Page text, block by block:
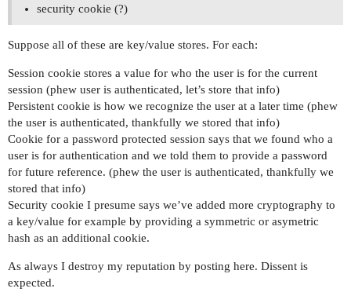
security cookie (?)
Suppose all of these are key/value stores. For each:
Session cookie stores a value for who the user is for the current
session (phew user is authenticated, let’s store that info)
Persistent cookie is how we recognize the user at a later time (phew
the user is authenticated, thankfully we stored that info)
Cookie for a password protected session says that we found who a
user is for authentication and we told them to provide a password
for future reference. (phew the user is authenticated, thankfully we
stored that info)
Security cookie I presume says we’ve added more cryptography to
a key/value for example by providing a symmetric or asymetric
hash as an additional cookie.
As always I destroy my reputation by posting here. Dissent is
expected.